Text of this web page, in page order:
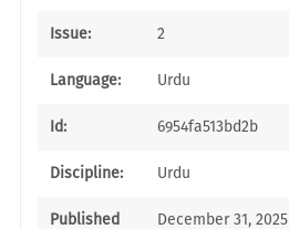
Issue: 2
Language: Urdu
Id: 6954fa513bd2b
Discipline: Urdu
Published December 31, 2025